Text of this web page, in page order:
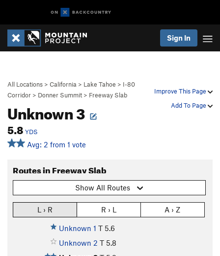
Sign In
Improve This Page
Add To Page
All Locations > California > Lake Tahoe > I-80
Corridor > Donner Summit > Freeway Slab
Unknown 3
5.8 YDS
Avg: 2 from 1 vote
Routes in Freeway Slab
Show All Routes
L › R R › L A › Z
Unknown 1 T 5.6
Unknown 2 T 5.8